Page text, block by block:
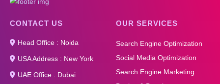
CONTACT US
Head Office : Noida
USA Address : New York
UAE Office : Dubai
OUR SERVICES
Search Engine Optimization
Social Media Optimization
Search Engine Marketing